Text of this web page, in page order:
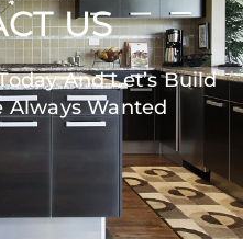
US
And Let’s Build
Always Wanted